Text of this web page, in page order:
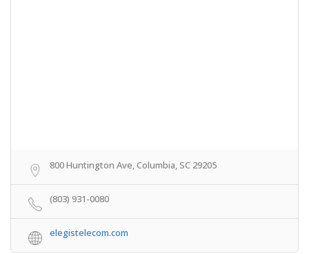
800 Huntington Ave, Columbia, SC 29205
(803) 931-0080
elegistelecom.com